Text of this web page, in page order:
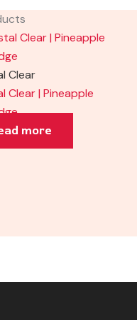
Clear
Clear | Pineapple
more